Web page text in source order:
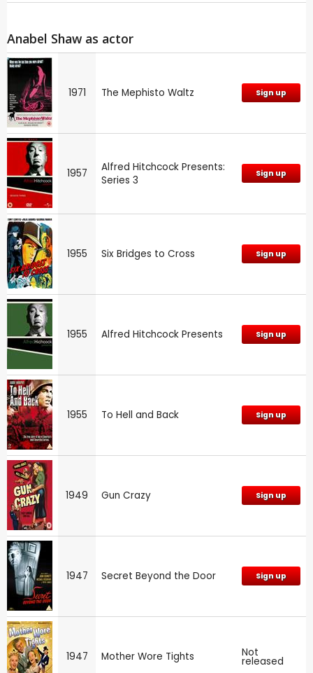
Anabel Shaw as actor
1971 The Mephisto Waltz Sign up
1957
Alfred Hitchcock Presents:
Series 3
Sign up
1955 Six Bridges to Cross Sign up
1955 Alfred Hitchcock Presents Sign up
1955 To Hell and Back Sign up
1949 Gun Crazy Sign up
1947 Secret Beyond the Door Sign up
1947 Mother Wore Tights Not
released